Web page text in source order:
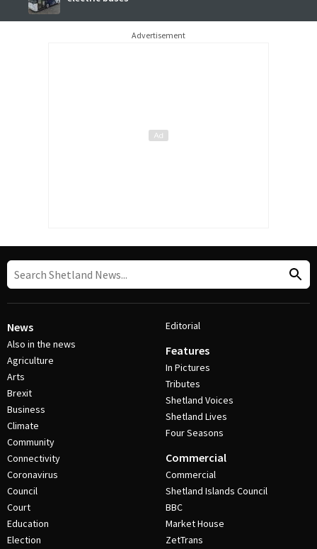
Advertisement
News
Also in the news
Agriculture
Arts
Brexit
Business
Climate
Community
Connectivity
Coronavirus
Council
Court
Education
Election
Editorial
Features
In Pictures
Tributes
Shetland Voices
Shetland Lives
Four Seasons
Commercial
Commercial
Shetland Islands Council
BBC
Market House
ZetTrans